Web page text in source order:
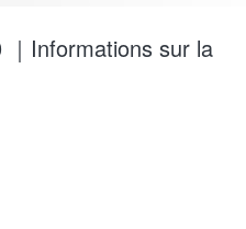
｜Informations sur la